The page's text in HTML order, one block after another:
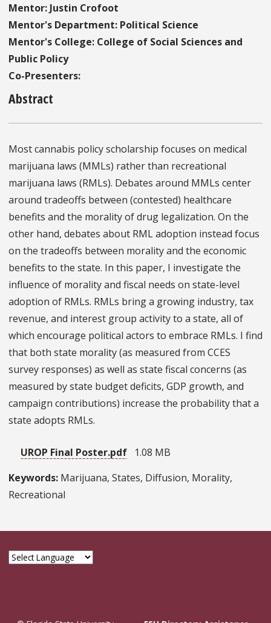
Mentor: Justin Crofoot
Mentor's Department: Political Science
Mentor's College: College of Social Sciences and
Public Policy
Co-Presenters:
Abstract
Most cannabis policy scholarship focuses on medical
marijuana laws (MMLs) rather than recreational
marijuana laws (RMLs). Debates around MMLs center
around tradeoffs between (contested) healthcare
benefits and the morality of drug legalization. On the
other hand, debates about RML adoption instead focus
on the tradeoffs between morality and the economic
benefits to the state. In this paper, I investigate the
influence of morality and fiscal needs on state-level
adoption of RMLs. RMLs bring a growing industry, tax
revenue, and interest group activity to a state, all of
which encourage political actors to embrace RMLs. I find
that both state morality (as measured from CCES
survey responses) as well as state fiscal concerns (as
measured by state budget deficits, GDP growth, and
campaign contributions) increase the probability that a
state adopts RMLs.
UROP Final Poster.pdf
1.08 MB
Keywords: Marijuana, States, Diffusion, Morality,
Recreational